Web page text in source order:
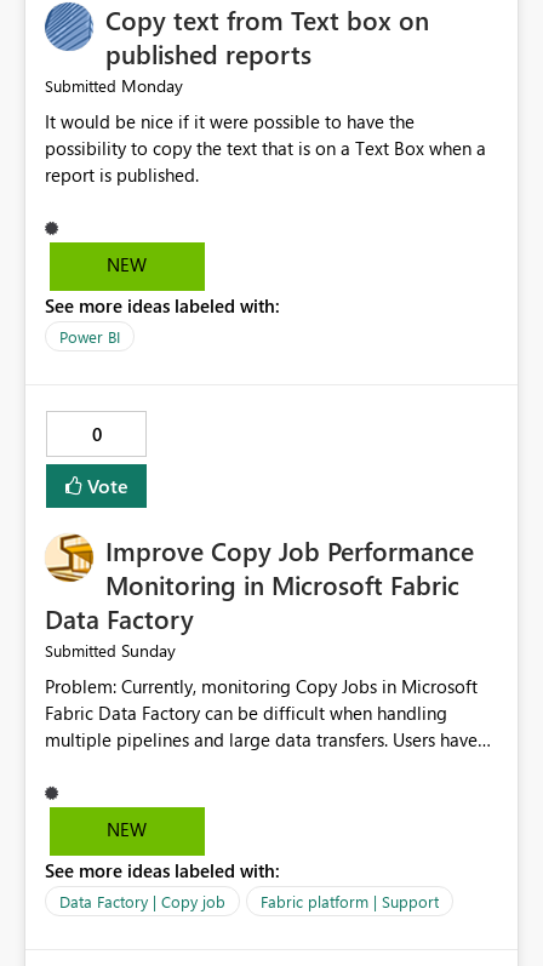
visibility into Airflow jobs. Improved pipeline
management. Reduced manual work. Better productivity
for data engineers. Better overall user experience. I hope
Microsoft Fabric considers adding these improvements
in a future update. Thank you for your time and for
continuously improving the platform
Copy text from Text box on
published reports
Submitted Monday
It would be nice if it were possible to have the
possibility to copy the text that is on a Text Box when a
report is published.
NEW
See more ideas labeled with:
Power BI
0
Vote
Improve Copy Job Performance
Monitoring in Microsoft Fabric
Data Factory
Submitted Sunday
Problem: Currently, monitoring Copy Jobs in Microsoft
Fabric Data Factory can be difficult when handling
multiple pipelines and large data transfers. Users have
bottlenecks, and historical performance trends.
Suggested Improvement: 1. Add detailed Copy Job
throughput. 3. Show estimated completion time. 4.
Highlight performance bottlenecks. 5. Provide historical
NEW
See more ideas labeled with:
Data Factory | Copy job Fabric platform | Support